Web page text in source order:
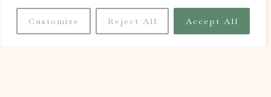
Customize Reject All Accept All